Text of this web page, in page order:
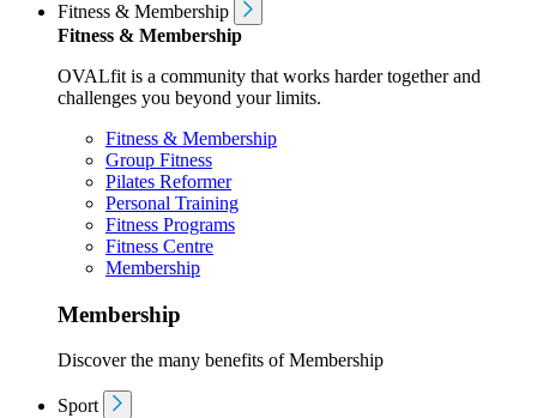
Fitness & Membership
Fitness & Membership
OVALfit is a community that works harder together and
challenges you beyond your limits.
Fitness & Membership
Group Fitness
Pilates Reformer
Personal Training
Fitness Programs
Fitness Centre
Membership
Membership
Discover the many benefits of Membership
Sport